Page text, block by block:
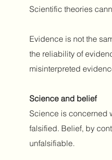
Scientific theories
Evidence is not the
the reliability of
misinterpreted
Science and belief
Science is concerned
falsified. Belief, by
unfalsifiable.